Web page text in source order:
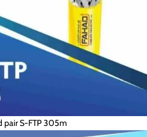
pair S-FTP 305m